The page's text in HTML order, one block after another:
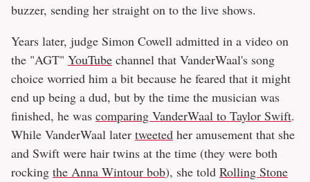
buzzer, sending her straight on to the live shows.
Years later, judge Simon Cowell admitted in a video on
the "AGT" YouTube channel that VanderWaal's song
choice worried him a bit because he feared that it might
end up being a dud, but by the time the musician was
finished, he was comparing VanderWaal to Taylor Swift.
While VanderWaal later tweeted her amusement that she
and Swift were hair twins at the time (they were both
rocking the Anna Wintour bob), she told Rolling Stone